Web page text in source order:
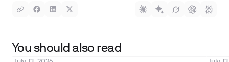
You should also read